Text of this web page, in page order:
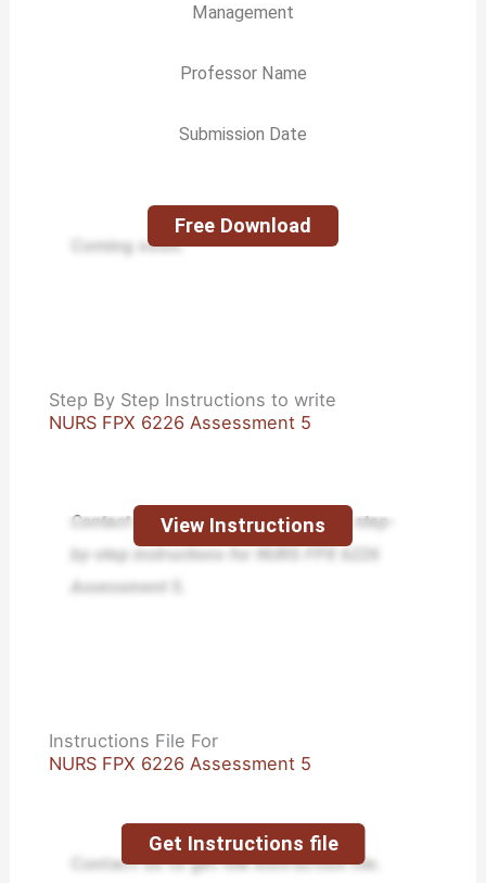
Management
Professor Name
Submission Date
Coming soon.
Free Download
Step By Step Instructions to write
NURS FPX 6226 Assessment 5
Contact us today and receive expert step-
by-step instructions for NURS FPX 6226
Assessment 5.
View Instructions
Instructions File For
NURS FPX 6226 Assessment 5
Contact us to get the instruction file.
Get Instructions file